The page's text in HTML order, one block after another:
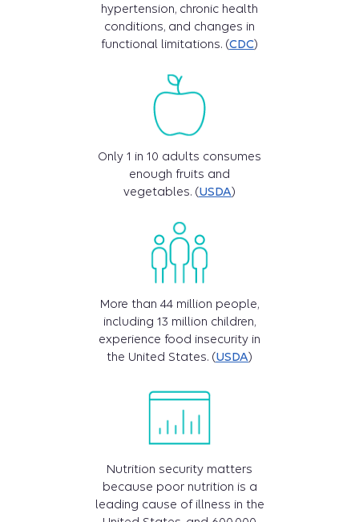
hypertension, chronic health
conditions, and changes in
functional limitations. (CDC)
Only 1 in 10 adults consumes
enough fruits and
vegetables. (USDA)
More than 44 million people,
including 13 million children,
experience food insecurity in
the United States. (USDA)
Nutrition security matters
because poor nutrition is a
leading cause of illness in the